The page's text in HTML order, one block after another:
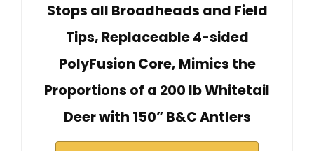
Stops all Broadheads and Field
Tips, Replaceable 4-sided
PolyFusion Core, Mimics the
Proportions of a 200 lb Whitetail
Deer with 150” B&C Antlers